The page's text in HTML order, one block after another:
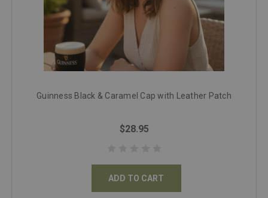
Guinness Black & Caramel Cap with Leather Patch
$28.95
ADD TO CART